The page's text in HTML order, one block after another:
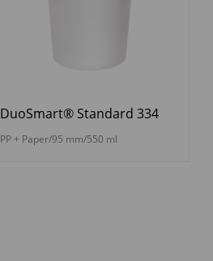
DuoSmart® Standard 334
PP + Paper/95 mm/550 ml